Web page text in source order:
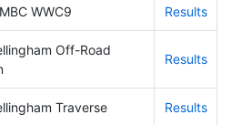
WWC9 Results
Off-Road
Results
Traverse Results